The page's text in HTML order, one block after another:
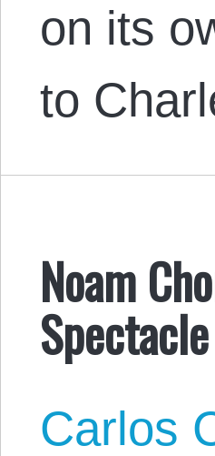
on its
to
Noam
Spectacle
Carlos